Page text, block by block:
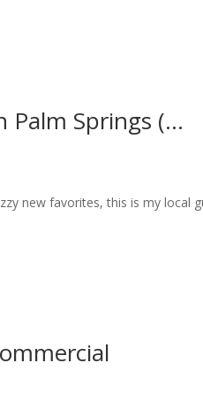
Palm Springs (...
new favorites, this is my